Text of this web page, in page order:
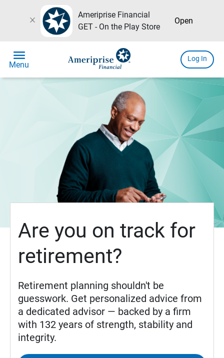
close
Ameriprise Financial
GET - On the Play Store
Open
menu
Menu
Log In
Are you on track for
retirement?
Retirement planning shouldn't be
guesswork. Get personalized advice from
a dedicated advisor — backed by a firm
with 132 years of strength, stability and
integrity.